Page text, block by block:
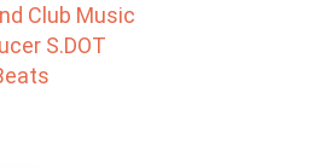
Club Music
S.DOT